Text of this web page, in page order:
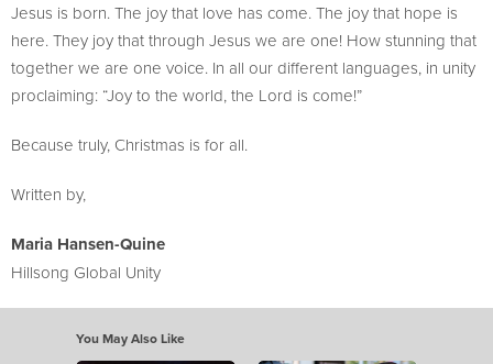
Jesus is born. The joy that love has come. The joy that hope is
here. They joy that through Jesus we are one! How stunning that
together we are one voice. In all our different languages, in unity
proclaiming: “Joy to the world, the Lord is come!”
Because truly, Christmas is for all.
Written by,
Maria Hansen-Quine
Hillsong Global Unity
You May Also Like